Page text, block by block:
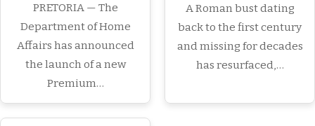
PRETORIA — The
Department of Home
Affairs has announced
the launch of a new
Premium…
A Roman bust dating
back to the first century
and missing for decades
has resurfaced,…